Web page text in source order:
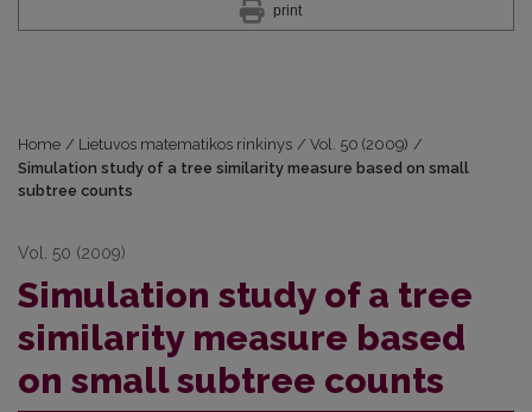
print
Home / Lietuvos matematikos rinkinys / Vol. 50 (2009) /
Simulation study of a tree similarity measure based on small
subtree counts
Vol. 50 (2009)
Simulation study of a tree
similarity measure based
on small subtree counts